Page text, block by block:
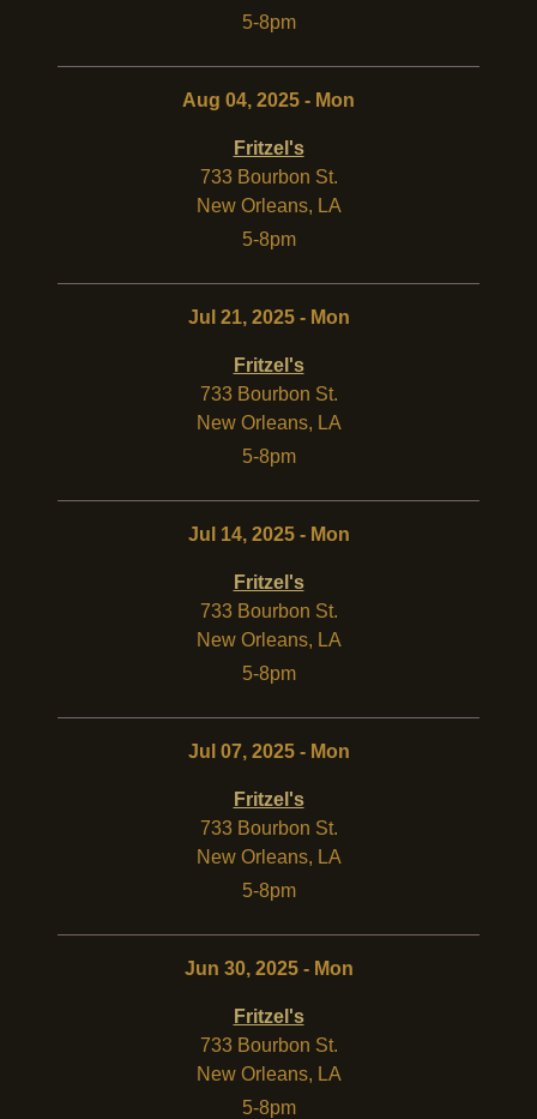
5-8pm
Aug 04, 2025 - Mon
Fritzel's
733 Bourbon St.
New Orleans, LA
5-8pm
Jul 21, 2025 - Mon
Fritzel's
733 Bourbon St.
New Orleans, LA
5-8pm
Jul 14, 2025 - Mon
Fritzel's
733 Bourbon St.
New Orleans, LA
5-8pm
Jul 07, 2025 - Mon
Fritzel's
733 Bourbon St.
New Orleans, LA
5-8pm
Jun 30, 2025 - Mon
Fritzel's
733 Bourbon St.
New Orleans, LA
5-8pm